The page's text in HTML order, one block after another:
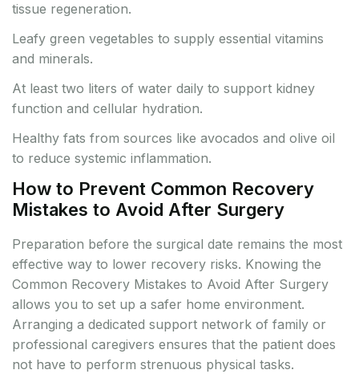
tissue regeneration.
Leafy green vegetables to supply essential vitamins
and minerals.
At least two liters of water daily to support kidney
function and cellular hydration.
Healthy fats from sources like avocados and olive oil
to reduce systemic inflammation.
How to Prevent Common Recovery
Mistakes to Avoid After Surgery
Preparation before the surgical date remains the most
effective way to lower recovery risks. Knowing the
Common Recovery Mistakes to Avoid After Surgery
allows you to set up a safer home environment.
Arranging a dedicated support network of family or
professional caregivers ensures that the patient does
not have to perform strenuous physical tasks.